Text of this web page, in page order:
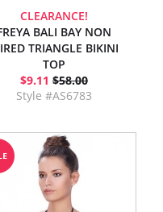
CLEARANCE!
BALI BAY NON
TRIANGLE BIKINI
TOP
$9.11 $58.00
Style #AS6783